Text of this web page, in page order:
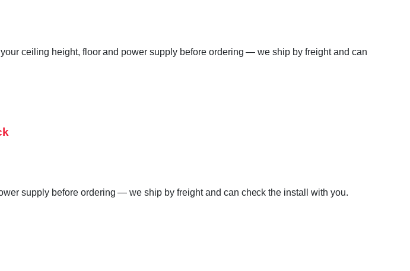
ceiling height, floor and power supply before ordering — we ship by freight and can
supply before ordering — we ship by freight and can check the install with you.